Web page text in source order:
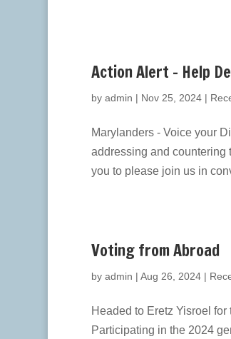
Action Alert – Help
by admin | Nov 25, 2024|
Marylanders - Voice your
addressing and countering
you to please join us in
Voting from Abroad
by admin | Aug 26, 2024|
Headed to Eretz Yisroel
Participating in the 2024